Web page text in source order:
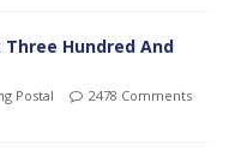
Three Hundred And
Postal 2478 Comments